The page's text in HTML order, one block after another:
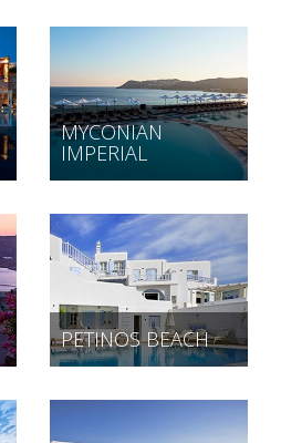
MYCONIAN
IMPERIAL
PETINOS BEACH